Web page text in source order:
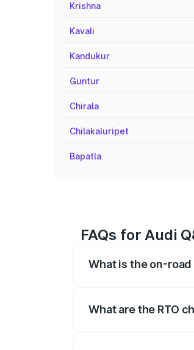
Krishna
Kavali
Kandukur
Guntur
Chirala
Chilakaluripet
Bapatla
FAQs for Audi
What is the on-road
What are the RTO